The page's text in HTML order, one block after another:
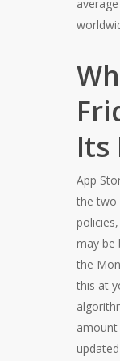
Its
App
the two
may be
the
this at